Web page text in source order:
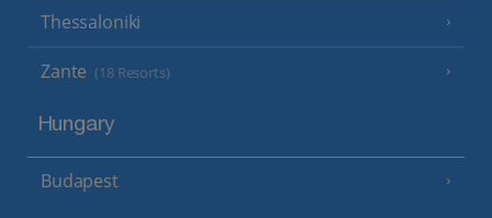
Thessaloniki
Zante (18 Resorts)
Hungary
Budapest